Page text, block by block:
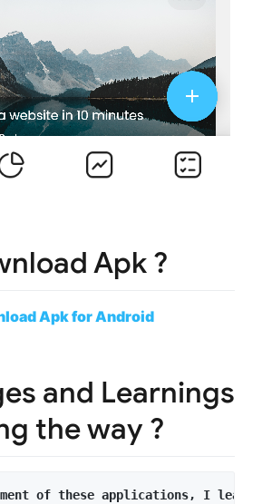
Apk ?
Apk for Android
and Learnings
the way ?
of these applications, I